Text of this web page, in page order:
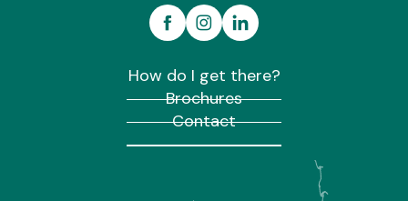
How do I get there?
Brochures
Contact